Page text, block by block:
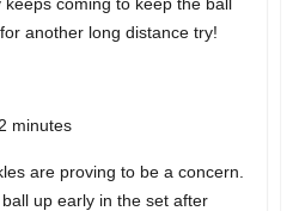
another long distance try!
minutes
are proving to be a concern.
up early in the set after